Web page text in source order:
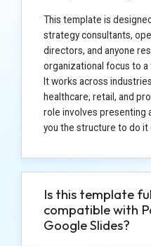
This template is
strategy consultants,
directors, and anyone
organizational focus to a
It works across
healthcare, retail, and
role involves presenting
you the structure to do it
Is this template
compatible with
Google Slides?